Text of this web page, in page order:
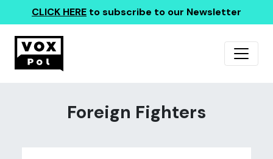
CLICK HERE to subscribe to our Newsletter
Foreign Fighters